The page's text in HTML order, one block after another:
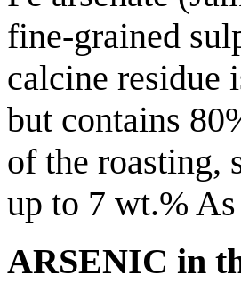
fine-grained
calcine residue
but contains
of the roasting,
up to 7 wt.%
ARSENIC in